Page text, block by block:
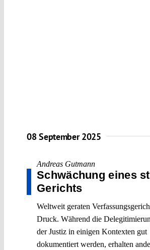
08 September 2025
Andreas Gutmann
Schwächung eines
Gerichts
Weltweit geraten
Druck. Während die
der Justiz in einigen Kontexten gut
dokumentiert werden, erhalten